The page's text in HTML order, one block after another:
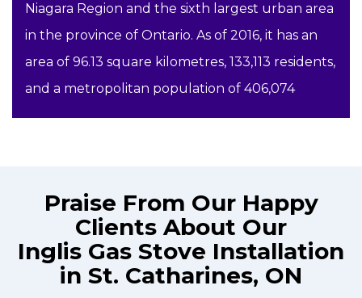
Niagara Region and the sixth largest urban area
in the province of Ontario. As of 2016, it has an
area of 96.13 square kilometres, 133,113 residents,
and a metropolitan population of 406,074
Praise From Our Happy
Clients About Our
Inglis Gas Stove Installation
in St. Catharines, ON